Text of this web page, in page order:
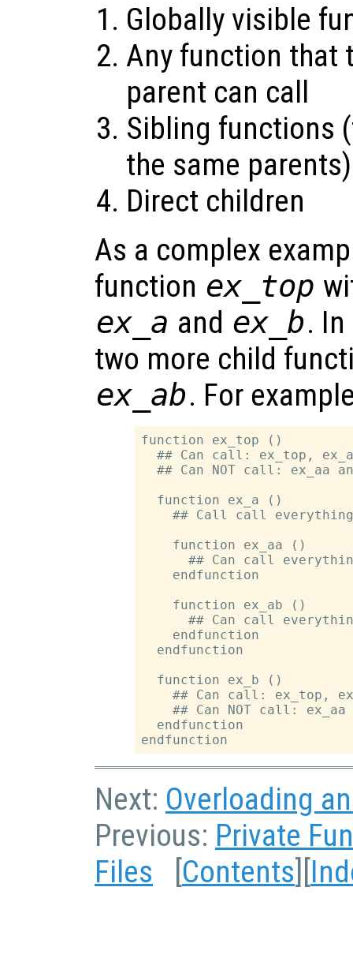
Globally visible
Any function that
parent can call
Sibling functions
the same parents)
Direct children
As a complex
function ex_top
ex_a and ex_b.
two more child
ex_ab. For
function ex_top ()
## Can call: ex_top,
## Can NOT call: ex_aa
  function ex_a ()
## Call call
    function ex_aa ()
## Can call
    endfunction
    function ex_ab ()
## Can call
    endfunction
  endfunction
  function ex_b ()
## Can call: ex_top,
## Can NOT call: ex_aa
  endfunction
Next: Overloading
Previous: Private
Files [Contents][